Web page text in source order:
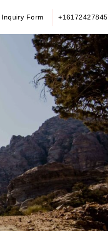
Inquiry Form +16172427845